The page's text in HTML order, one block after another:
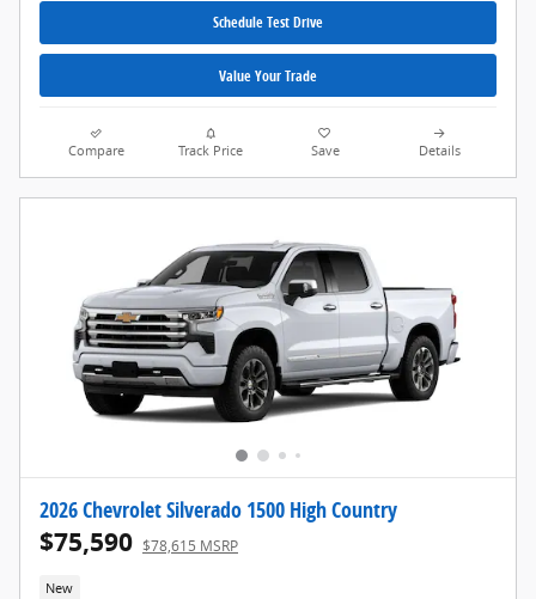
Schedule Test Drive
Value Your Trade
Compare Track Price Save Details
2026 Chevrolet Silverado 1500 High Country
$75,590 $78,615 MSRP
New